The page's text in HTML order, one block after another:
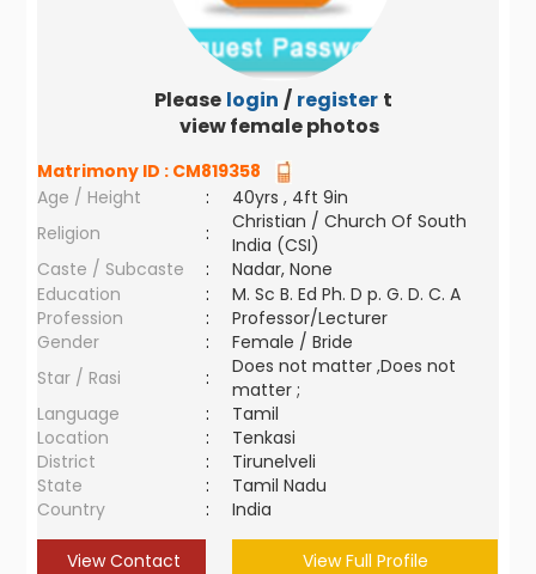
Please login / register to
view female photos
Matrimony ID : CM819358
Age / Height
:
40yrs , 4ft 9in
Religion
:
Christian / Church Of South
India (CSI)
Caste / Subcaste
:
Nadar, None
Education
:
M. Sc B. Ed Ph. D p. G. D. C. A
Profession
:
Professor/Lecturer
Gender
:
Female / Bride
Star / Rasi
:
Does not matter ,Does not
matter ;
Language
:
Tamil
Location
:
Tenkasi
District
:
Tirunelveli
State
:
Tamil Nadu
Country
: India
View Contact View Full Profile